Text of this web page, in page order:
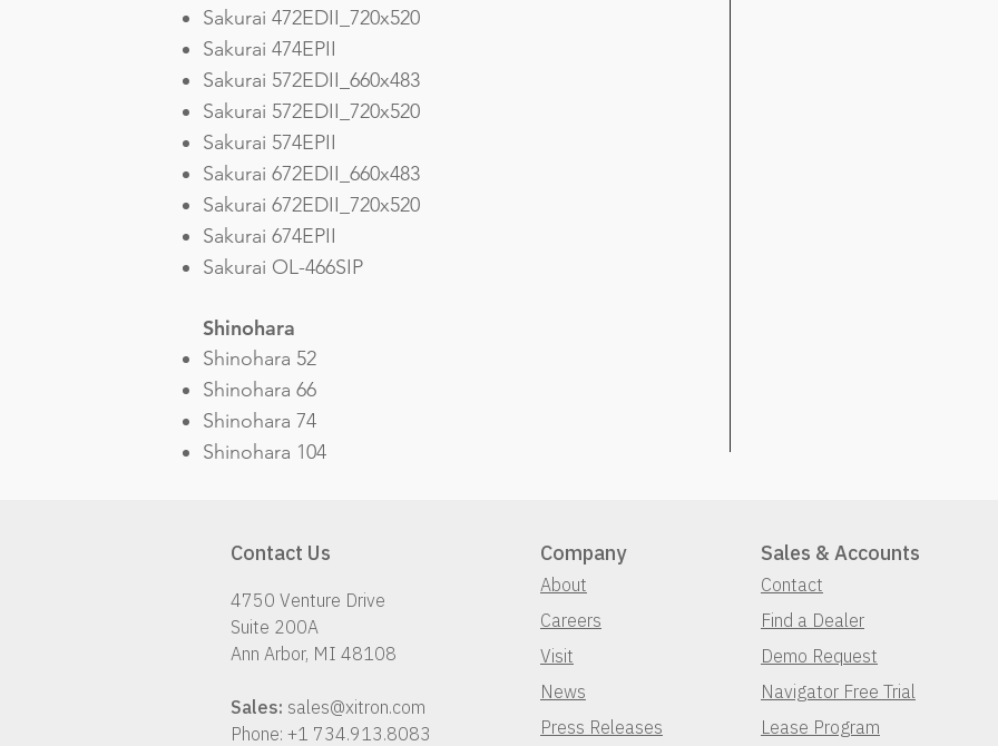
Sakurai 472EDII_720x520
Sakurai 474EPII
Sakurai 572EDII_660x483
Sakurai 572EDII_720x520
Sakurai 574EPII
Sakurai 672EDII_660x483
Sakurai 672EDII_720x520
Sakurai 674EPII
Sakurai OL-466SIP
Shinohara
Shinohara 52
Shinohara 66
Shinohara 74
Shinohara 104
Contact Us
4750 Venture Drive
Suite 200A
Ann Arbor, MI 48108
Sales: sales@xitron.com
Phone: +1 734.913.8083
Company
About
Careers
Visit
News
Press Releases
Sales & Accounts
Contact
Find a Dealer
Demo Request
Navigator Free Trial
Lease Program